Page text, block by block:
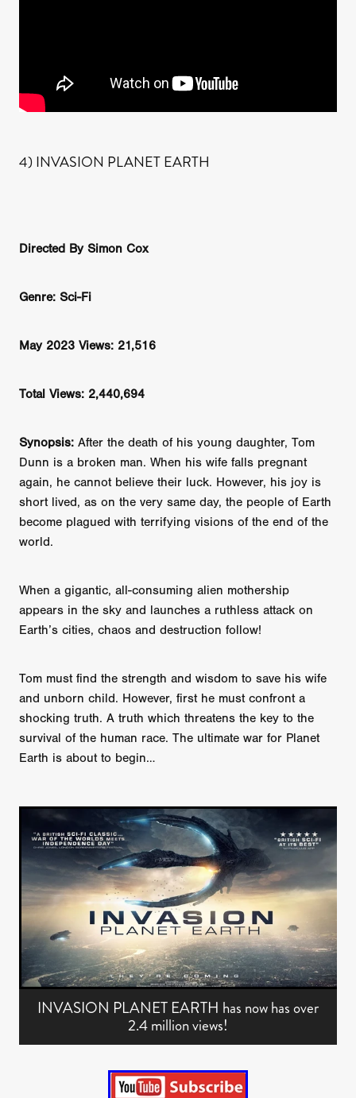
4) INVASION PLANET EARTH
Directed By Simon Cox
Genre: Sci-Fi
May 2023 Views: 21,516
Total Views: 2,440,694
Synopsis: After the death of his young daughter, Tom
Dunn is a broken man. When his wife falls pregnant
again, he cannot believe their luck. However, his joy is
short lived, as on the very same day, the people of Earth
become plagued with terrifying visions of the end of the
world.
When a gigantic, all-consuming alien mothership
appears in the sky and launches a ruthless attack on
Earth’s cities, chaos and destruction follow!
Tom must find the strength and wisdom to save his wife
and unborn child. However, first he must confront a
shocking truth. A truth which threatens the key to the
survival of the human race. The ultimate war for Planet
Earth is about to begin…
INVASION PLANET EARTH has now has over
2.4 million views!